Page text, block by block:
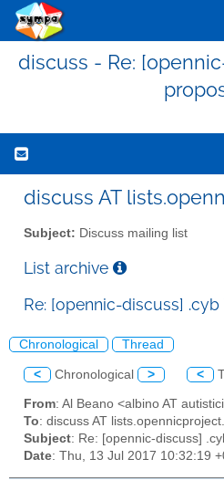
discuss - Re:
discuss AT
Subject: Discuss mailing list
List archive
Re: [opennic-discuss]
Chronological Thread
< Chronological > <
From: Al Beano <albino AT
To: discuss AT
Subject: Re: [opennic-discuss]
Date: Thu, 13 Jul 2017 10:32:19